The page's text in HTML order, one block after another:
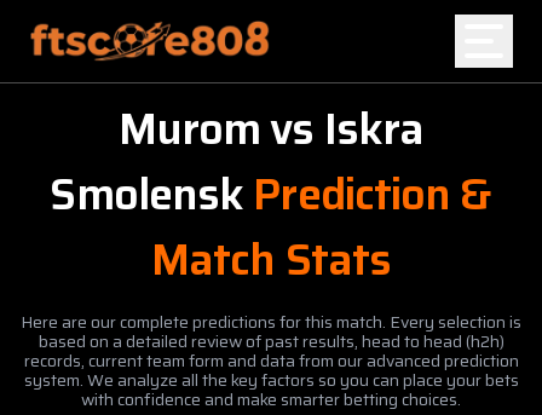
Blog
Muromvs Iskra
SmolenskPrediction &
Match Stats
Here are our complete predictions for this match. Every selection is
based on a detailed review of past results, head to head (h2h)
records, current team form and data from our advanced prediction
system. We analyze all the key factors so you can place your bets
with confidence and make smarter betting choices.